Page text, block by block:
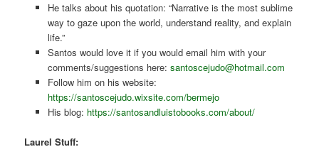
He talks about his quotation: “Narrative is the most sublime
way to gaze upon the world, understand reality, and explain
life.”
Santos would love it if you would email him with your
comments/suggestions here: santoscejudo@hotmail.com
Follow him on his website:
https://santoscejudo.wixsite.com/bermejo
His blog: https://santosandluistobooks.com/about/
Laurel Stuff: